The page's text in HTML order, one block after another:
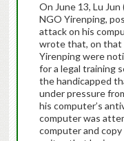
On June 13, Lu
NGO Yirenping,
attack on his
wrote that, on that
Yirenping were
for a legal training
the handicapped
under pressure
his computer’s
computer was
computer and